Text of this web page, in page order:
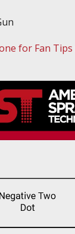
for Fan Tips